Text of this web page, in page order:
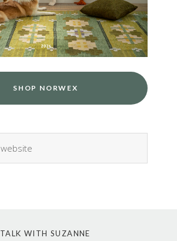
SHOP NORWEX
TALK WITH SUZANNE